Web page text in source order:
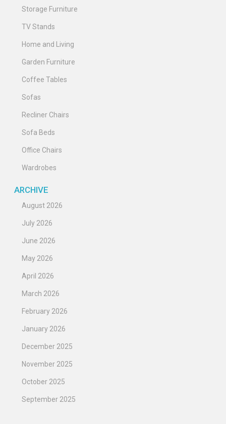
Storage Furniture
TV Stands
Home and Living
Garden Furniture
Coffee Tables
Sofas
Recliner Chairs
Sofa Beds
Office Chairs
Wardrobes
ARCHIVE
August 2026
July 2026
June 2026
May 2026
April 2026
March 2026
February 2026
January 2026
December 2025
November 2025
October 2025
September 2025